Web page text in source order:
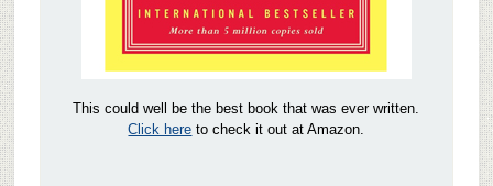
This could well be the best book that was ever written.
Click here to check it out at Amazon.